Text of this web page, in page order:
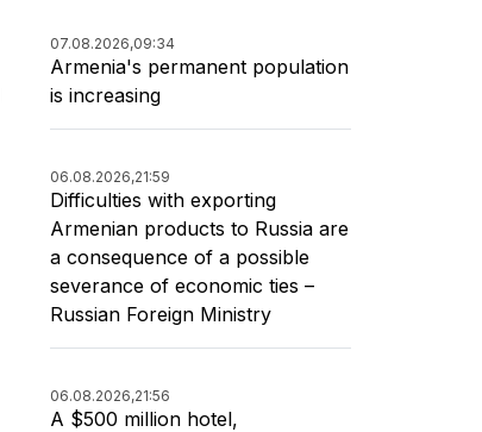
07.08.2026,09:34
Armenia's permanent population
is increasing
06.08.2026,21:59
Difficulties with exporting
Armenian products to Russia are
a consequence of a possible
severance of economic ties –
Russian Foreign Ministry
06.08.2026,21:56
A $500 million hotel,